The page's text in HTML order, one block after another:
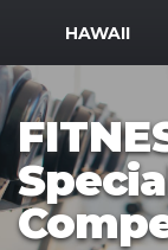
MWR Logo
HAWAII